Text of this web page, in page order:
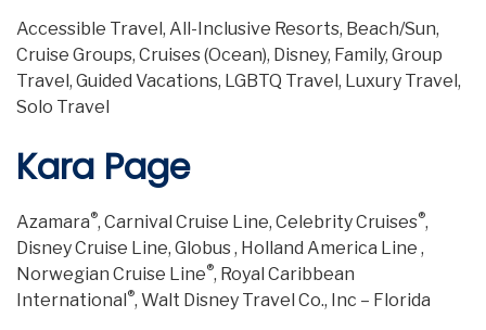
Accessible Travel, All-Inclusive Resorts, Beach/Sun,
Cruise Groups, Cruises (Ocean), Disney, Family, Group
Travel, Guided Vacations, LGBTQ Travel, Luxury Travel,
Solo Travel
Kara Page
Azamara®, Carnival Cruise Line, Celebrity Cruises®,
Disney Cruise Line, Globus , Holland America Line ,
Norwegian Cruise Line®, Royal Caribbean
International®, Walt Disney Travel Co., Inc – Florida